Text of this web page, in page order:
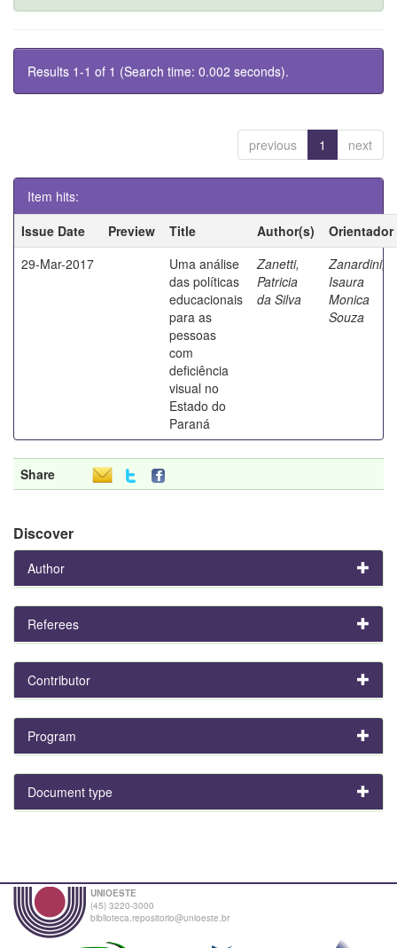
Results 1-1 of 1 (Search time: 0.002 seconds).
previous 1 next
Item hits:
Issue Date
Preview Title Author(s)
Orientador
29-Mar-2017
Uma análise
das políticas
educacionais
para as
pessoas
com
deficiência
visual no
Estado do
Paraná
Zanetti,
Patricia
da Silva
Zanardini,
Isaura
Monica
Souza
Share
Discover
Author
Referees
Contributor
Program
Document type
UNIOESTE
(45) 3220-3000
biblioteca.repositorio@unioeste.br